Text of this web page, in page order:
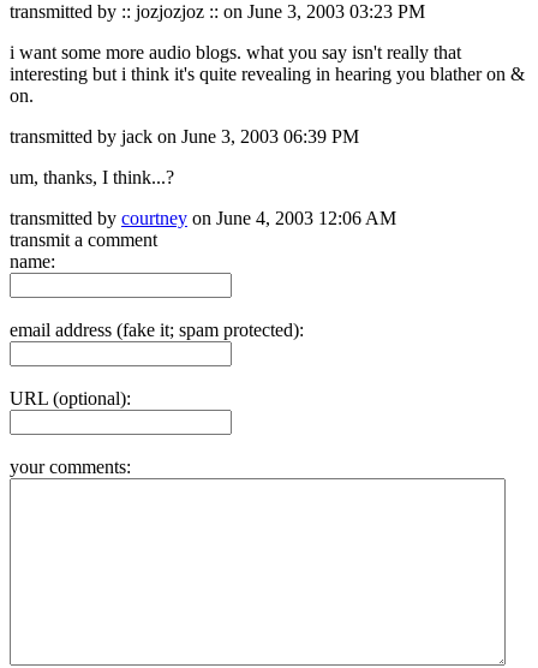
transmitted by :: jozjozjoz :: on June 3, 2003 03:23 PM
i want some more audio blogs. what you say isn't really that
interesting but i think it's quite revealing in hearing you blather on &
on.
transmitted by jack on June 3, 2003 06:39 PM
um, thanks, I think...?
transmitted by courtney on June 4, 2003 12:06 AM
transmit a comment
name:
email address (fake it; spam protected):
URL (optional):
your comments: